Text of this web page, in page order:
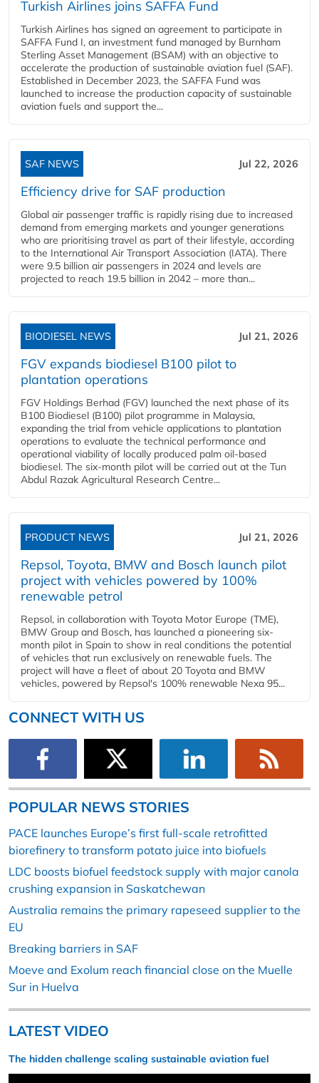
Turkish Airlines joins SAFFA Fund
Turkish Airlines has signed an agreement to participate in
SAFFA Fund I, an investment fund managed by Burnham
Sterling Asset Management (BSAM) with an objective to
accelerate the production of sustainable aviation fuel (SAF).
Established in December 2023, the SAFFA Fund was
launched to increase the production capacity of sustainable
aviation fuels and support the...
SAF NEWS Jul 22, 2026
Efficiency drive for SAF production
Global air passenger traffic is rapidly rising due to increased
demand from emerging markets and younger generations
who are prioritising travel as part of their lifestyle, according
to the International Air Transport Association (IATA). There
were 9.5 billion air passengers in 2024 and levels are
projected to reach 19.5 billion in 2042 – more than...
BIODIESEL NEWS Jul 21, 2026
FGV expands biodiesel B100 pilot to
plantation operations
FGV Holdings Berhad (FGV) launched the next phase of its
B100 Biodiesel (B100) pilot programme in Malaysia,
expanding the trial from vehicle applications to plantation
operations to evaluate the technical performance and
operational viability of locally produced palm oil-based
biodiesel. The six-month pilot will be carried out at the Tun
Abdul Razak Agricultural Research Centre...
PRODUCT NEWS Jul 21, 2026
Repsol, Toyota, BMW and Bosch launch pilot
project with vehicles powered by 100%
renewable petrol
Repsol, in collaboration with Toyota Motor Europe (TME),
BMW Group and Bosch, has launched a pioneering six-
month pilot in Spain to show in real conditions the potential
of vehicles that run exclusively on renewable fuels. The
project will have a fleet of about 20 Toyota and BMW
vehicles, powered by Repsol's 100% renewable Nexa 95...
CONNECT WITH US
POPULAR NEWS STORIES
PACE launches Europe’s first full-scale retrofitted
biorefinery to transform potato juice into biofuels
LDC boosts biofuel feedstock supply with major canola
crushing expansion in Saskatchewan
Australia remains the primary rapeseed supplier to the
EU
Breaking barriers in SAF
Moeve and Exolum reach financial close on the Muelle
Sur in Huelva
LATEST VIDEO
The hidden challenge scaling sustainable aviation fuel